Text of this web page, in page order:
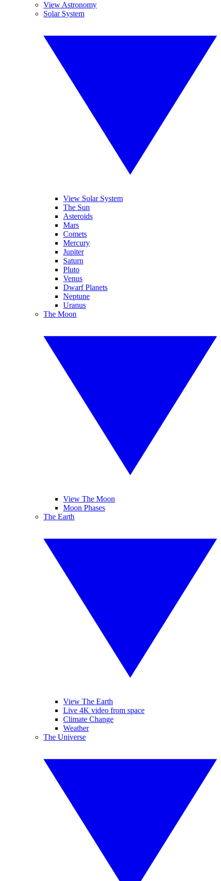
View Astronomy
Solar System
View Solar System
The Sun
Asteroids
Mars
Comets
Mercury
Jupiter
Saturn
Pluto
Venus
Dwarf Planets
Neptune
Uranus
The Moon
View The Moon
Moon Phases
The Earth
View The Earth
Live 4K video from space
Climate Change
Weather
The Universe